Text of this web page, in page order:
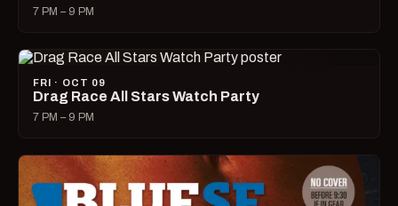
7 PM – 9 PM
FRI · OCT 09
Drag Race All Stars Watch Party
7 PM – 9 PM